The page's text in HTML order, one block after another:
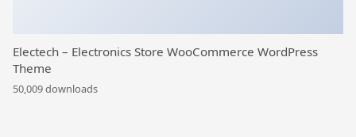
Electech – Electronics Store WooCommerce WordPress
Theme
50,009 downloads